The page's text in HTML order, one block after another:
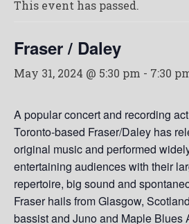
This event has passed.
Fraser / Daley
May 31, 2024 @ 5:30 pm - 7:30
A popular concert and recording
Toronto-based Fraser/Daley has
original music and performed
entertaining audiences with their
repertoire, big sound and
Fraser hails from Glasgow,
bassist and Juno and Maple Blues